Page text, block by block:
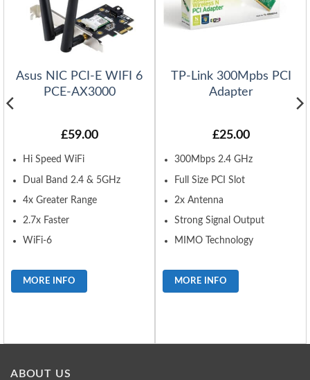
Asus NIC PCI-E WIFI 6
PCE-AX3000
£59.00
Hi Speed WiFi
Dual Band 2.4 & 5GHz
4x Greater Range
2.7x Faster
WiFi-6
MORE INFO
TP-Link 300Mpbs PCI
Adapter
£25.00
300Mbps 2.4 GHz
Full Size PCI Slot
2x Antenna
Strong Signal Output
MIMO Technology
MORE INFO
ABOUT US